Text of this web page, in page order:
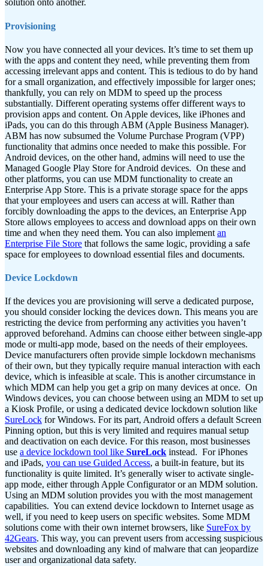
solution onto another.
Provisioning
Now you have connected all your devices. It’s time to set them up
with the apps and content they need, while preventing them from
accessing irrelevant apps and content. This is tedious to do by hand
for a small organization, and effectively impossible for larger ones;
thankfully, you can rely on MDM to speed up the process
substantially. Different operating systems offer different ways to
provision apps and content. On Apple devices, like iPhones and
iPads, you can do this through ABM (Apple Business Manager).
ABM has now subsumed the Volume Purchase Program (VPP)
functionality that admins once needed to make this possible. For
Android devices, on the other hand, admins will need to use the
Managed Google Play Store for Android devices. On these and
other platforms, you can use MDM functionality to create an
Enterprise App Store. This is a private storage space for the apps
that your employees and users can access at will. Rather than
forcibly downloading the apps to the devices, an Enterprise App
Store allows employees to access and download apps on their own
time and when they need them. You can also implement an
Enterprise File Store that follows the same logic, providing a safe
space for employees to download essential files and documents.
Device Lockdown
If the devices you are provisioning will serve a dedicated purpose,
you should consider locking the devices down. This means you are
restricting the device from performing any activities you haven’t
approved beforehand. Admins can choose either between single-app
mode or multi-app mode, based on the needs of their employees.
Device manufacturers often provide simple lockdown mechanisms
of their own, but they typically require manual interaction with each
device, which is infeasible at scale. This is another circumstance in
which MDM can help you get a grip on many devices at once. On
Windows devices, you can choose between using an MDM to set up
a Kiosk Profile, or using a dedicated device lockdown solution like
SureLock for Windows. For its part, Android offers a default Screen
Pinning option, but this is very limited and requires manual setup
and deactivation on each device. For this reason, most businesses
use a device lockdown tool like SureLock instead. For iPhones
and iPads, you can use Guided Access, a built-in feature, but its
functionality is quite limited. It’s generally wiser to activate single-
app mode, either through Apple Configurator or an MDM solution.
Using an MDM solution provides you with the most management
capabilities. You can extend device lockdown to Internet usage as
well, if you need to keep users on specific websites. Some MDM
solutions come with their own internet browsers, like SureFox by
42Gears. This way, you can prevent users from accessing suspicious
websites and downloading any kind of malware that can jeopardize
user and organizational data safety.